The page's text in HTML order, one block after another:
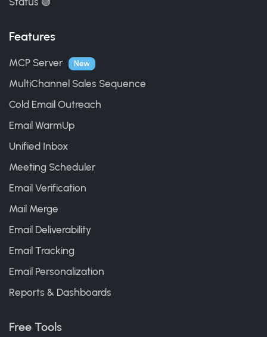
Features
MCP Server New
MultiChannel Sales Sequence
Cold Email Outreach
Email WarmUp
Unified Inbox
Meeting Scheduler
Email Verification
Mail Merge
Email Deliverability
Email Tracking
Email Personalization
Reports & Dashboards
Free Tools